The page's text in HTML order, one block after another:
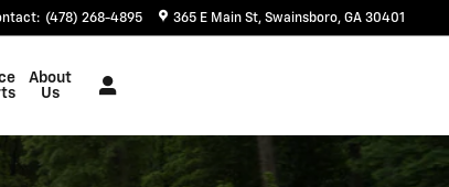
: (478) 268-4895 365 E Main St Swainsboro, GA 30401
About
Us